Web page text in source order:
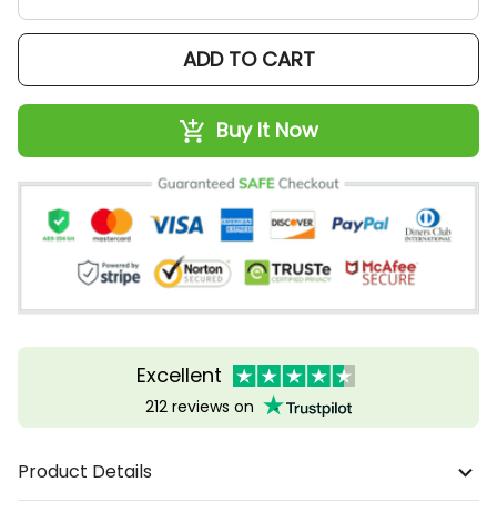
ADD TO CART
Buy It Now
Excellent
212 reviews on
Product Details